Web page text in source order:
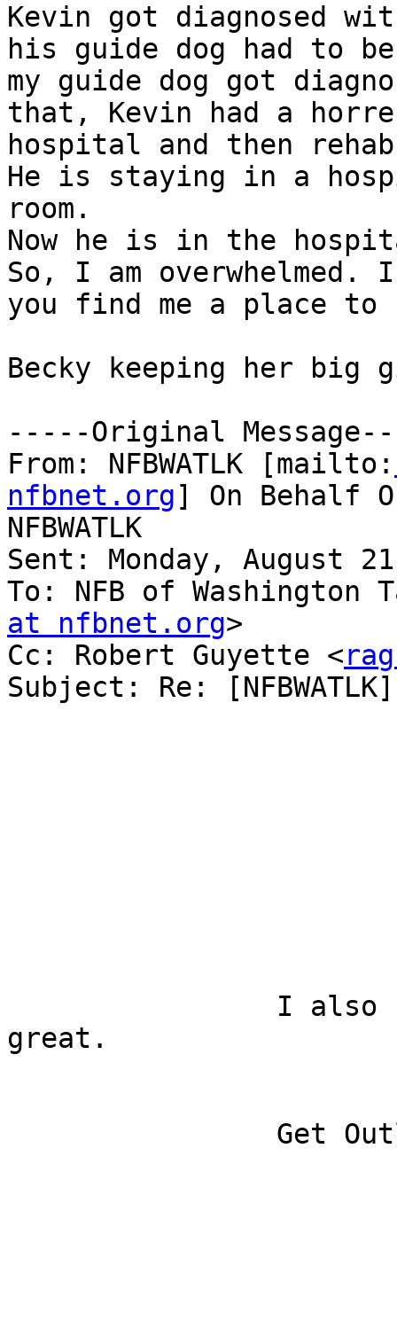
Kevin got diagnosed
his guide dog had to
my guide dog got
that, Kevin had a
hospital and then
He is staying in a
room.
Now he is in the
So, I am overwhelmed.
you find me a place to
Becky keeping her
-----Original
From: NFBWATLK [mailto:
nfbnet.org] On Behalf
NFBWATLK
Sent: Monday, August
To: NFB of
at nfbnet.org>
Cc: Robert Guyette <
Subject: Re:
great.